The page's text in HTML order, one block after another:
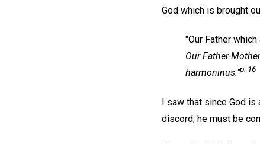
God which is brought
"Our Father which
Our Father-
harmoninus."p. 16
I saw that since God
discord; he must be